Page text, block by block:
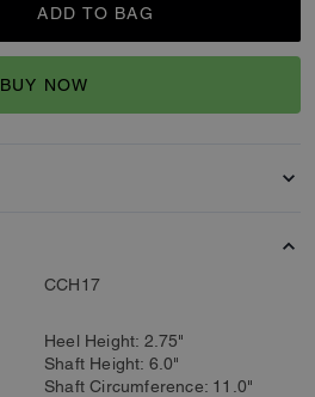
ADD TO BAG
BUY NOW
CCH17
Heel Height: 2.75"
Shaft Height: 6.0"
Shaft Circumference: 11.0"